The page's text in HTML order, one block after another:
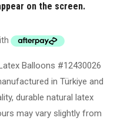
on the screen.
Balloons #12430026
in Türkiye and
durable natural latex
may vary slightly from